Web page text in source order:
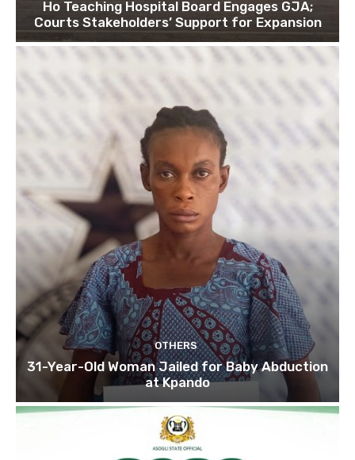
Ho Teaching Hospital Board Engages GJA;
Courts Stakeholders’ Support for Expansion
OTHERS
31-Year-Old Woman Jailed for Baby Abduction
at Kpando